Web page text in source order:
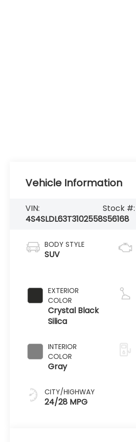
Vehicle Information
VIN:
4S4SLDL63T3102558
Stock #:
S56168
BODY STYLE
SUV
EXTERIOR
COLOR
Crystal Black
Silica
INTERIOR
COLOR
Gray
CITY/HIGHWAY
24/28 MPG